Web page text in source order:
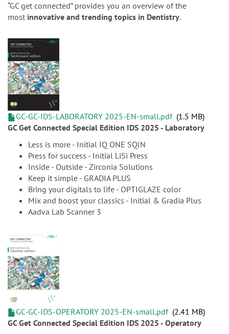
“GC get connected” provides you an overview of the
most innovative and trending topics in Dentistry.
GC-GC-IDS-LABORATORY 2025-EN-small.pdf 1.5 MB
GC Get Connected Special Edition IDS 2025 - Laboratory
Less is more - Initial IQ ONE SQIN
Press for success - Initial LiSi Press
Inside - Outside - Zirconia Solutions
Keep it simple - GRADIA PLUS
Bring your digitals to life - OPTIGLAZE color
Mix and boost your classics - Initial & Gradia Plus
Aadva Lab Scanner 3
GC-GC-IDS-OPERATORY 2025-EN-small.pdf 2.41 MB
GC Get Connected Special Edition IDS 2025 - Operatory